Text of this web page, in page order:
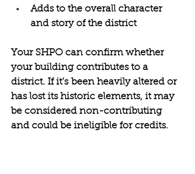
Adds to the overall character
and story of the district
Your SHPO can confirm whether
your building contributes to a
district. If it’s been heavily altered or
has lost its historic elements, it may
be considered non-contributing
and could be ineligible for credits.